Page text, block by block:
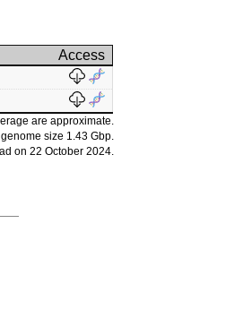
Access
are approximate.
size 1.43 Gbp.
on 22 October 2024.